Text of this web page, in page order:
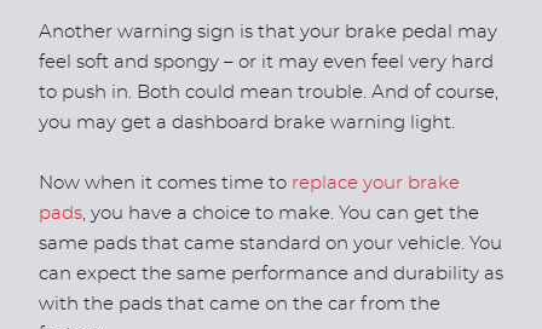
Another warning sign is that your brake pedal may
feel soft and spongy – or it may even feel very hard
to push in. Both could mean trouble. And of course,
you may get a dashboard brake warning light.
Now when it comes time to replace your brake
pads, you have a choice to make. You can get the
same pads that came standard on your vehicle. You
can expect the same performance and durability as
with the pads that came on the car from the